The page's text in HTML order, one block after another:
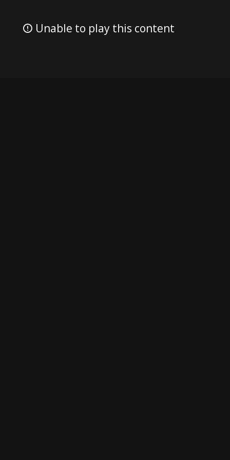
Unable to play this content